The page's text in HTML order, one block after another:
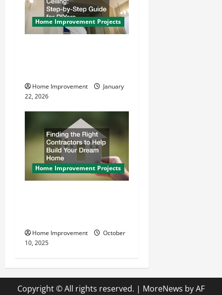
Home Improvement Projects
Home Improvement
January
22, 2026
Home Improvement Projects
Home Improvement
October
10, 2025
Copyright © All rights reserved. | MoreNews by AF